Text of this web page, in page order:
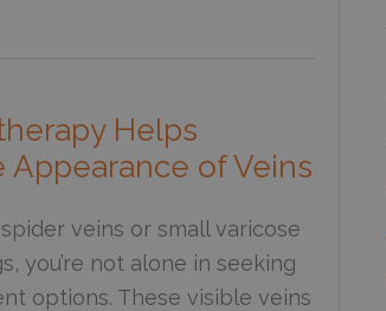
Helps
Appearance of Veins
veins or small varicose
you’re not alone in seeking
options. These visible veins